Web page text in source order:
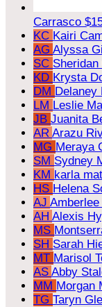
Carrasco
KC Kairi
AG Alyssa
SC Sheridan
KD Krysta
DM Delaney
LM Leslie
JB Juanita
AR Arazu
MG Meraya
SM Sydney
KM karla
HS Helena
AJ
AH Alexis
MS
SH Sarah
MT Marisol
AS Abby
MM Morgan
TG Taryn